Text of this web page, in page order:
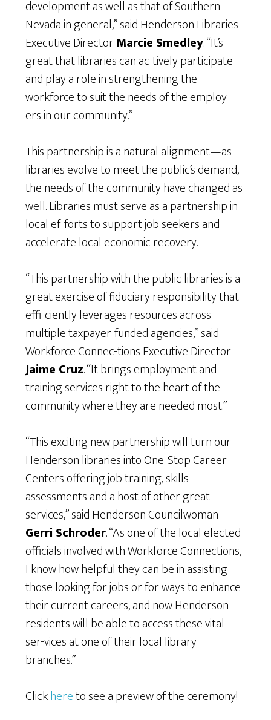
development as well as that of Southern
Nevada in general,” said Henderson Libraries
Executive DirectorMarcie Smedley. “It’s
great that libraries can ac-tively participate
and play a role in strengthening the
workforce to suit the needs of the employ-
ers in our community.”
This partnership is a natural alignment—as
libraries evolve to meet the public’s demand,
the needs of the community have changed as
well. Libraries must serve as a partnership in
local ef-forts to support job seekers and
accelerate local economic recovery.
“This partnership with the public libraries is a
great exercise of fiduciary responsibility that
effi-ciently leverages resources across
multiple taxpayer-funded agencies,” said
Workforce Connec-tions Executive Director
Jaime Cruz. “It brings employment and
training services right to the heart of the
community where they are needed most.”
“This exciting new partnership will turn our
Henderson libraries into One-Stop Career
Centers offering job training, skills
assessments and a host of other great
services,” said Henderson Councilwoman
Gerri Schroder. “As one of the local elected
officials involved with Workforce Connections,
I know how helpful they can be in assisting
those looking for jobs or for ways to enhance
their current careers, and now Henderson
residents will be able to access these vital
ser-vices at one of their local library
branches.”
Clickhereto see a preview of the ceremony!